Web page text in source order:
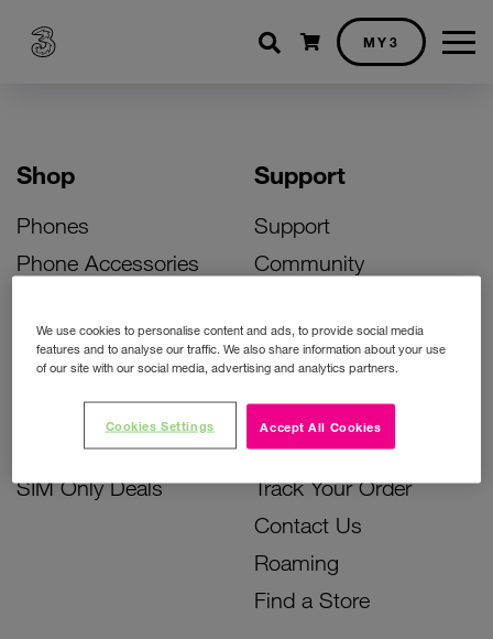
Shopping cart
MY3
Shop
Phones
Phone Accessories
Bill Pay Phone Deals
Prepay Phone Deals
Accessories Deals
SIM Only Deals
Support
Support
Community
Activate Your SIM
Unlock Your Phone
Instant Top Up
Device Support
Track Your Order
Contact Us
Roaming
Find a Store
We use cookies to personalise content and ads, to provide social media
features and to analyse our traffic. We also share information about your use
of our site with our social media, advertising and analytics partners.
Accept All Cookies
Cookies Settings